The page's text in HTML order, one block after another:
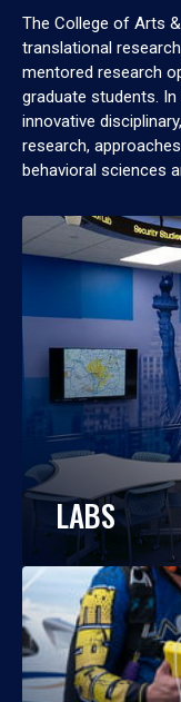
The College of Arts
translational
mentored research
graduate students.
innovative
research,
behavioral sciences
LABS